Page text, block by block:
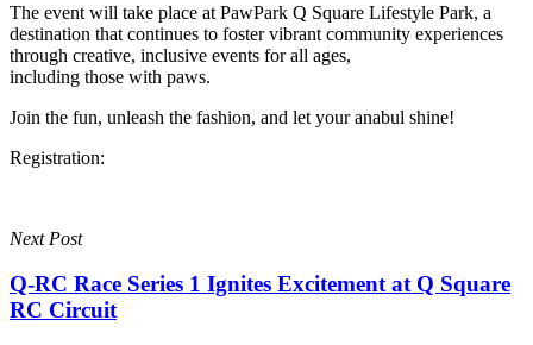
The event will take place at PawPark Q Square Lifestyle Park, a
destination that continues to foster vibrant community experiences
through creative, inclusive events for all ages,
including those with paws.
Join the fun, unleash the fashion, and let your anabul shine!
Registration:
Next Post
Q-RC Race Series 1 Ignites Excitement at Q Square
RC Circuit